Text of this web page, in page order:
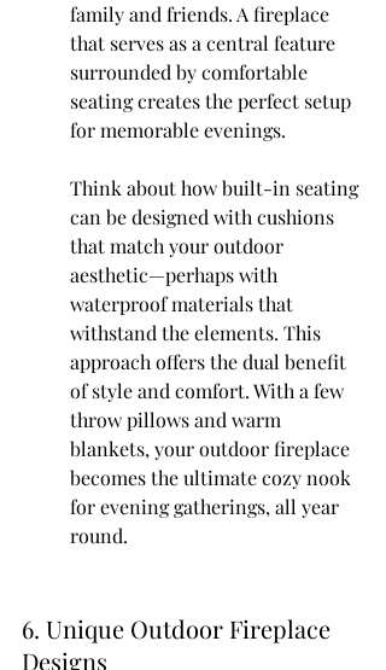
family and friends. A fireplace
that serves as a central feature
surrounded by comfortable
seating creates the perfect setup
for memorable evenings.
Think about how built-in seating
can be designed with cushions
that match your outdoor
aesthetic—perhaps with
waterproof materials that
withstand the elements. This
approach offers the dual benefit
of style and comfort. With a few
throw pillows and warm
blankets, your outdoor fireplace
becomes the ultimate cozy nook
for evening gatherings, all year
round.
6. Unique Outdoor Fireplace
Designs